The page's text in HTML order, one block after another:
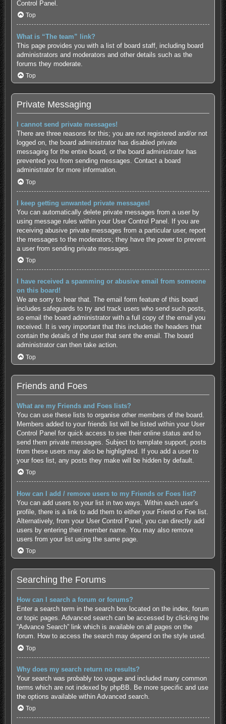
Control Panel.
Top
What is “The team” link?
This page provides you with a list of board staff, including board
administrators and moderators and other details such as the
forums they moderate.
Top
Private Messaging
I cannot send private messages!
There are three reasons for this; you are not registered and/or not
logged on, the board administrator has disabled private
messaging for the entire board, or the board administrator has
prevented you from sending messages. Contact a board
administrator for more information.
Top
I keep getting unwanted private messages!
You can automatically delete private messages from a user by
using message rules within your User Control Panel. If you are
receiving abusive private messages from a particular user, report
the messages to the moderators; they have the power to prevent
a user from sending private messages.
Top
I have received a spamming or abusive email from someone
on this board!
We are sorry to hear that. The email form feature of this board
includes safeguards to try and track users who send such posts,
so email the board administrator with a full copy of the email you
received. It is very important that this includes the headers that
contain the details of the user that sent the email. The board
administrator can then take action.
Top
Friends and Foes
What are my Friends and Foes lists?
You can use these lists to organise other members of the board.
Members added to your friends list will be listed within your User
Control Panel for quick access to see their online status and to
send them private messages. Subject to template support, posts
from these users may also be highlighted. If you add a user to
your foes list, any posts they make will be hidden by default.
Top
How can I add / remove users to my Friends or Foes list?
You can add users to your list in two ways. Within each user’s
profile, there is a link to add them to either your Friend or Foe list.
Alternatively, from your User Control Panel, you can directly add
users by entering their member name. You may also remove
users from your list using the same page.
Top
Searching the Forums
How can I search a forum or forums?
Enter a search term in the search box located on the index, forum
or topic pages. Advanced search can be accessed by clicking the
“Advance Search” link which is available on all pages on the
forum. How to access the search may depend on the style used.
Top
Why does my search return no results?
Your search was probably too vague and included many common
terms which are not indexed by phpBB. Be more specific and use
the options available within Advanced search.
Top